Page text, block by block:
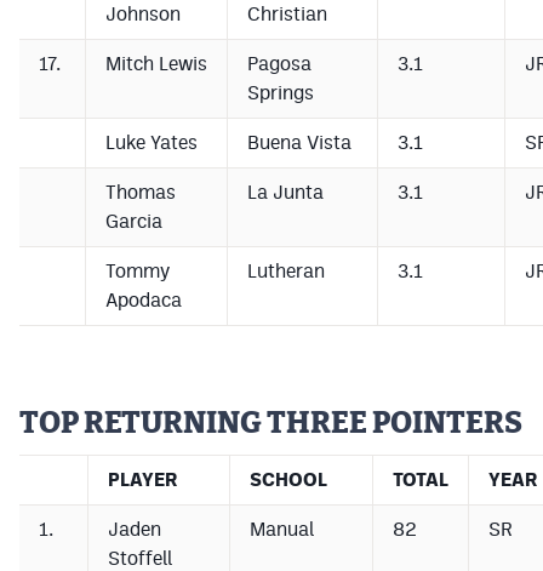
Johnson
Christian
17. Mitch Lewis
Pagosa
Springs
3.1
Luke Yates Buena Vista 3.1
Thomas
Garcia
La Junta 3.1
Tommy
Apodaca
Lutheran 3.1
TOP RETURNING THREE POINTERS
PLAYER SCHOOL TOTAL YEAR
1.
Jaden
Stoffell
Manual 82 SR